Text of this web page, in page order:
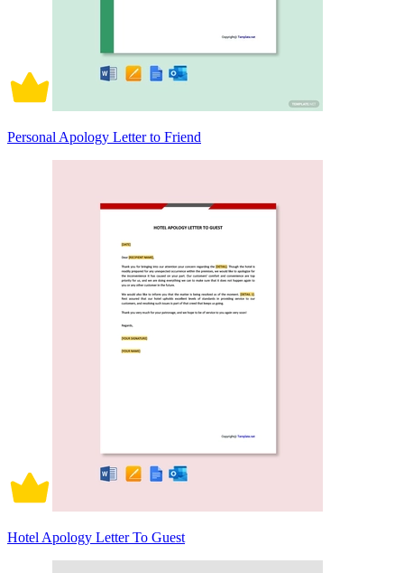
Personal Apology Letter to Friend
Hotel Apology Letter To Guest